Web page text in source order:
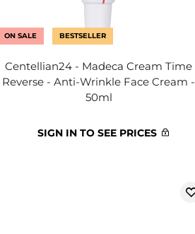
ON SALE BESTSELLER
Centellian24 - Madeca Cream Time
Reverse - Anti-Wrinkle Face Cream -
50ml
SIGN IN TO SEE PRICES